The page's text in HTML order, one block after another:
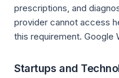
prescriptions, and
provider cannot access
this requirement. Google
Startups and